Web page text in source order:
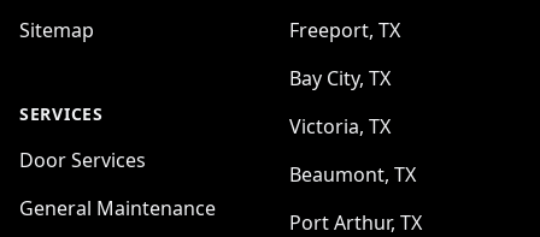
Sitemap
SERVICES
Door Services
General Maintenance
Freeport, TX
Bay City, TX
Victoria, TX
Beaumont, TX
Port Arthur, TX